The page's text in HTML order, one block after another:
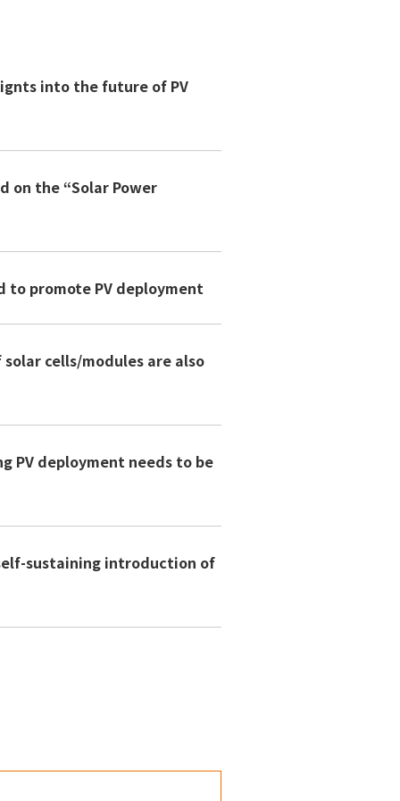
into the future of PV
on the “Solar Power
to promote PV deployment
cells/modules are also
PV deployment needs to be
sustaining introduction of